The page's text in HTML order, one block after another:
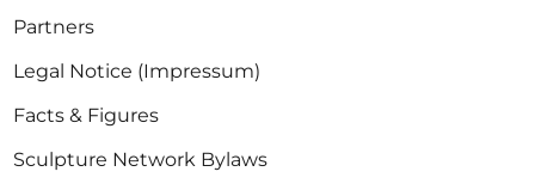
Partners
Legal Notice (Impressum)
Facts & Figures
Sculpture Network Bylaws